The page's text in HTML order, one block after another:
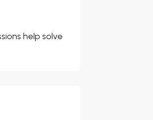
help solve